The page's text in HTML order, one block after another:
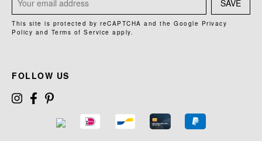
SAVE
This site is protected by reCAPTCHA and the Google Privacy
Policy and Terms of Service apply.
FOLLOW US